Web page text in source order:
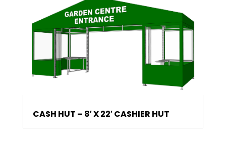
CASH HUT – 8′ X 22′ CASHIER HUT